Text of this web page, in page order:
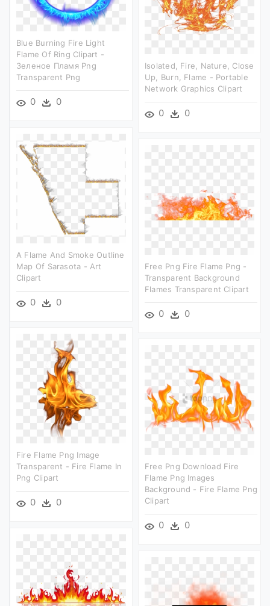
Blue Burning Fire Light
Flame Of Ring Clipart -
Зеленое Пламя Png
Transparent Png
0 0
Isolated, Fire, Nature, Close
Up, Burn, Flame - Portable
Network Graphics Clipart
0 0
A Flame And Smoke Outline
Map Of Sarasota - Art
Clipart
0 0
Free Png Fire Flame Png -
Transparent Background
Flames Transparent Clipart
0 0
Fire Flame Png Image
Transparent - Fire Flame In
Png Clipart
0 0
Free Png Download Fire
Flame Png Images
Background - Fire Flame Png
Clipart
0 0